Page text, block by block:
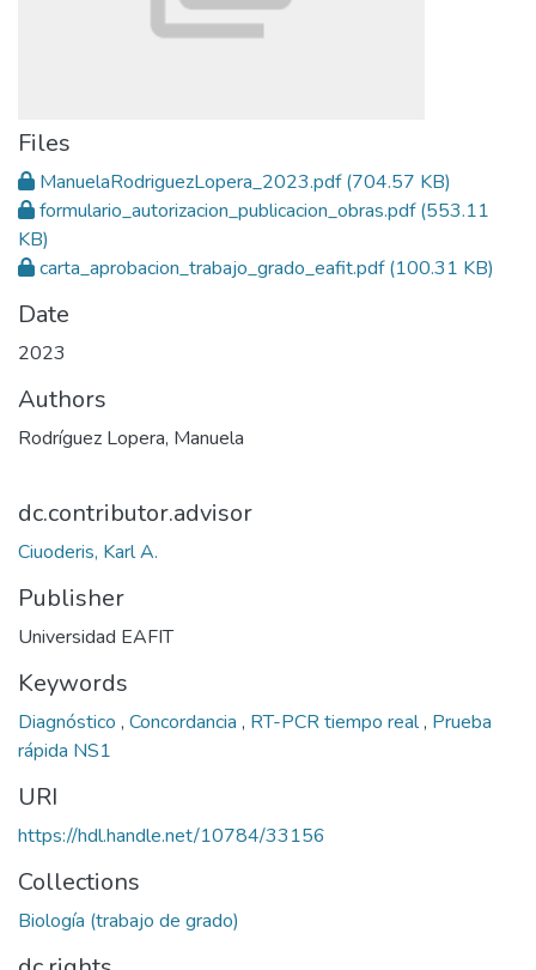
Files
ManuelaRodriguezLopera_2023.pdf(704.57 KB)
formulario_autorizacion_publicacion_obras.pdf(553.11
KB)
carta_aprobacion_trabajo_grado_eafit.pdf(100.31 KB)
Date
2023
Authors
Rodríguez Lopera, Manuela
dc.contributor.advisor
Ciuoderis, Karl A.
Publisher
Universidad EAFIT
Keywords
Diagnóstico , Concordancia , RT-PCR tiempo real, Prueba
rápida NS1
URI
https://hdl.handle.net/10784/33156
Collections
Biología (trabajo de grado)